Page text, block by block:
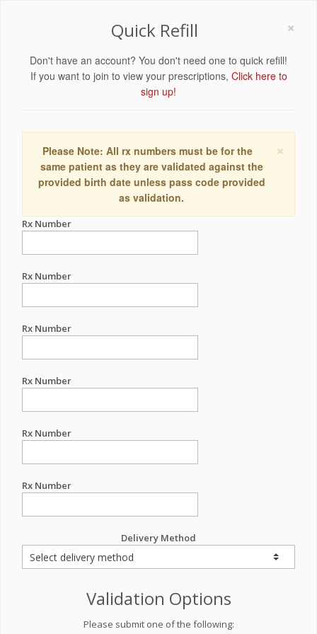
×
Quick Refill
Don't have an account? You don't need one to quick refill!
If you want to join to view your prescriptions, Click here to
sign up!
×
Please Note: All rx numbers must be for the
same patient as they are validated against the
provided birth date unless pass code provided
as validation.
Rx Number
Rx Number
Rx Number
Rx Number
Rx Number
Rx Number
Delivery Method
Validation Options
Please submit one of the following: